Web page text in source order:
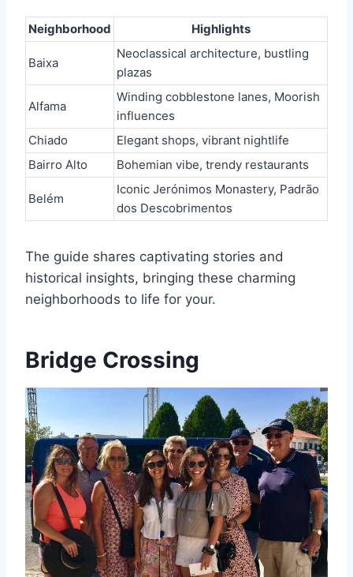
Neighborhood Highlights
Baixa
Neoclassical architecture, bustling
plazas
Alfama
Winding cobblestone lanes, Moorish
influences
Chiado
Elegant shops, vibrant nightlife
Bairro Alto
Bohemian vibe, trendy restaurants
Belém
Iconic Jerónimos Monastery, Padrão
dos Descobrimentos
The guide shares captivating stories and
historical insights, bringing these charming
neighborhoods to life for your.
Bridge Crossing